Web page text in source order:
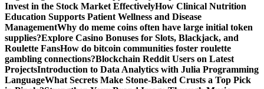
Invest in the Stock Market EffectivelyHow Clinical Nutrition
Education Supports Patient Wellness and Disease
ManagementWhy do meme coins often have large initial token
supplies?Explore Casino Bonuses for Slots, Blackjack, and
Roulette FansHow do bitcoin communities foster roulette
gambling connections?Blockchain Reddit Users on Latest
ProjectsIntroduction to Data Analytics with Julia Programming
LanguageWhat Secrets Make Stone-Baked Crusts a Top Pick